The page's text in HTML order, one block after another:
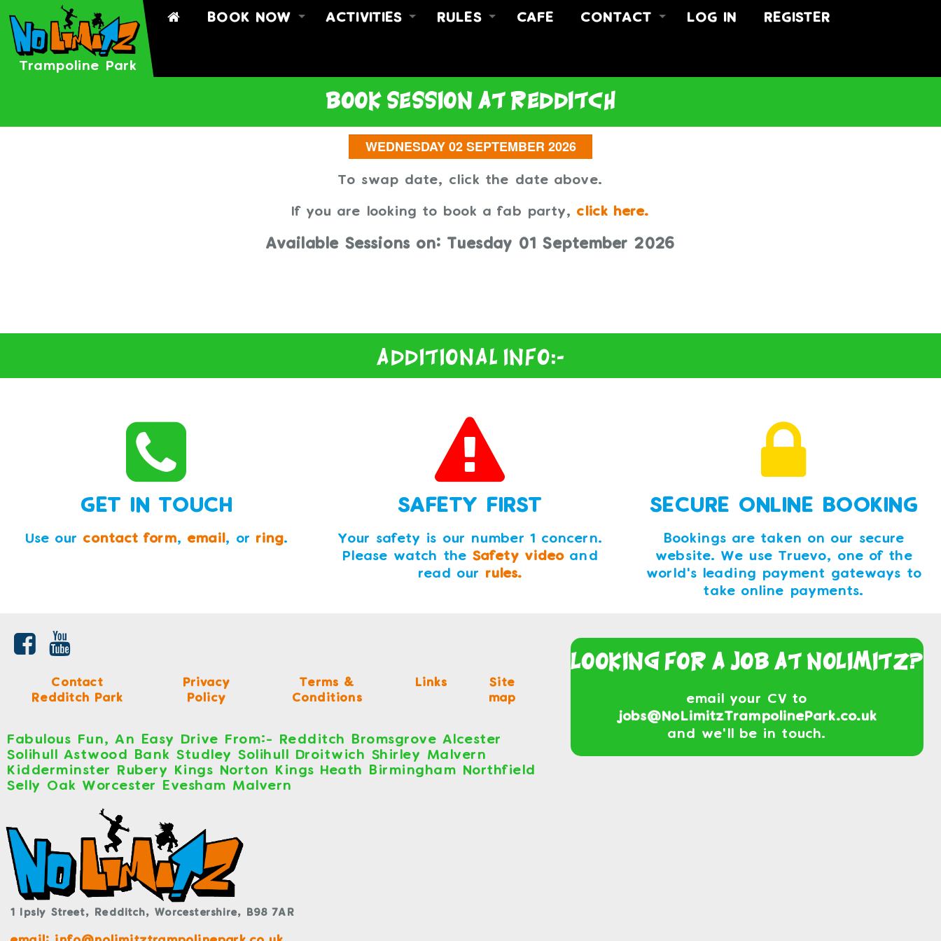
Trampoline Park
BOOK NOW
TIMETABLE
ACTIVITIES
NO LIMITZ FITNESS
PARTIES
RULES
CAFE
CONTACT
FIND US
LOG IN REGISTER
book session at redditch
To swap date, click the date above.
If you are looking to book a fab party,click here.
Available Sessions on: Tuesday 01 September 2026
Additional Info:-
GET IN TOUCH
Use ourcontact form, email, or ring.
SAFETY FIRST
Your safety is our number 1 concern.
Please watch theSafety video and
read our rules.
SECURE ONLINE BOOKING
Bookings are taken on our secure
website. We use Truevo, one of the
world's leading payment gateways to
take online payments.
Contact
Redditch Park
Privacy
Policy
Terms &
Conditions
Links
Site
map
Fabulous Fun, An Easy Drive From:- Redditch Bromsgrove Alcester
Solihull Astwood Bank Studley Solihull Droitwich Shirley Malvern
Kidderminster Rubery Kings Norton Kings Heath Birmingham Northfield
Selly Oak Worcester Evesham Malvern
1 Ipsly Street, Redditch, Worcestershire, B98 7AR
Looking For a Job At NoLimitz?
email your CV to
jobs@NoLimitzTrampolinePark.co.uk
and we'll be in touch.